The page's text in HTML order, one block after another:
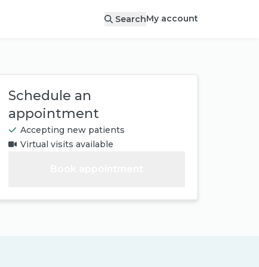
SearchMy account
Schedule an
appointment
Accepting new patients
Virtual visits available